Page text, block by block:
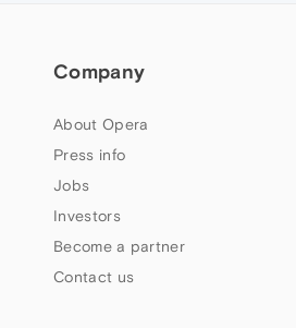
Company
About Opera
Press info
Jobs
Investors
Become a partner
Contact us